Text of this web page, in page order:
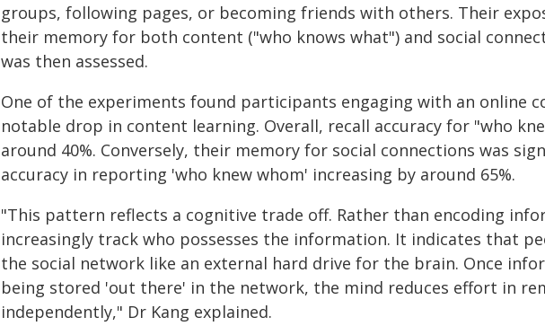
groups, following pages, or becoming friends with others. Their
their memory for both content ("who knows what") and social
was then assessed.
One of the experiments found participants engaging with an online
notable drop in content learning. Overall, recall accuracy for "who
around 40%. Conversely, their memory for social connections was
accuracy in reporting 'who knew whom' increasing by around 65%.
"This pattern reflects a cognitive trade off. Rather than encoding
increasingly track who possesses the information. It indicates that
the social network like an external hard drive for the brain. Once
being stored 'out there' in the network, the mind reduces effort in
independently," Dr Kang explained.